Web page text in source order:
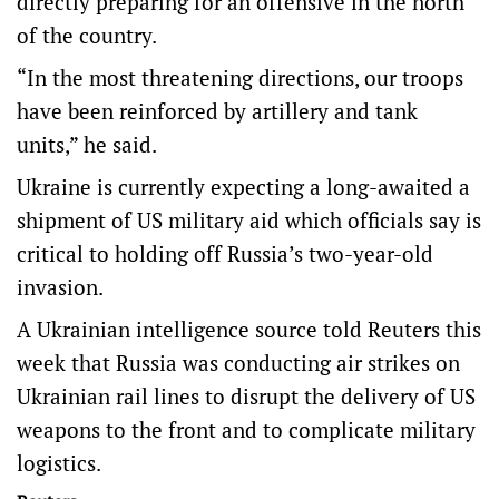
of the country.
“In the most threatening directions, our troops
have been reinforced by artillery and tank
units,” he said.
Ukraine is currently expecting a long-awaited a
shipment of US military aid which officials say is
critical to holding off Russia’s two-year-old
invasion.
A Ukrainian intelligence source told Reuters this
week that Russia was conducting air strikes on
Ukrainian rail lines to disrupt the delivery of US
weapons to the front and to complicate military
logistics.